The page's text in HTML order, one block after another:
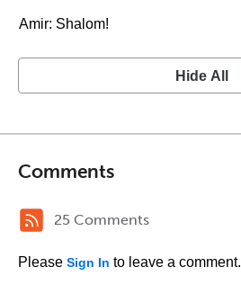
Amir: Shalom!
Hide All
Comments
25 Comments
Please Sign In to leave a comment.